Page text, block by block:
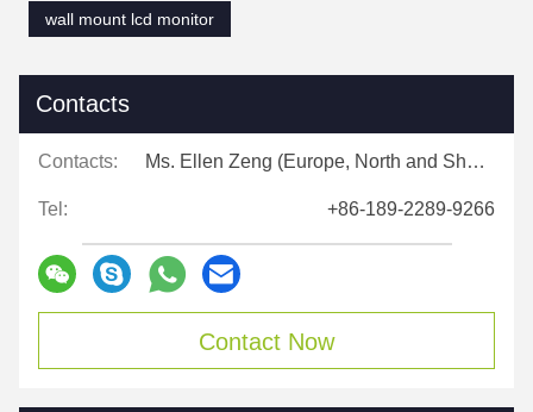
wall mount lcd monitor
Contacts
Contacts: Ms. Ellen Zeng (Europe, North and Shouth America)
Tel: +86-189-2289-9266
Contact Now